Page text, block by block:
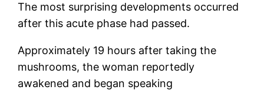
The most surprising developments occurred
after this acute phase had passed.
Approximately 19 hours after taking the
mushrooms, the woman reportedly
awakened and began speaking